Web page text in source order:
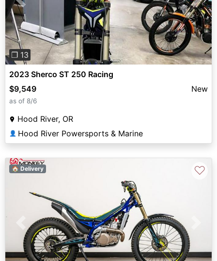
Previous Next
❐ 13
2023 Sherco ST 250 Racing
$9,549
New
as of 8/6
Hood River, OR
👤 Hood River Powersports & Marine
Previous
🏠 Delivery ♡